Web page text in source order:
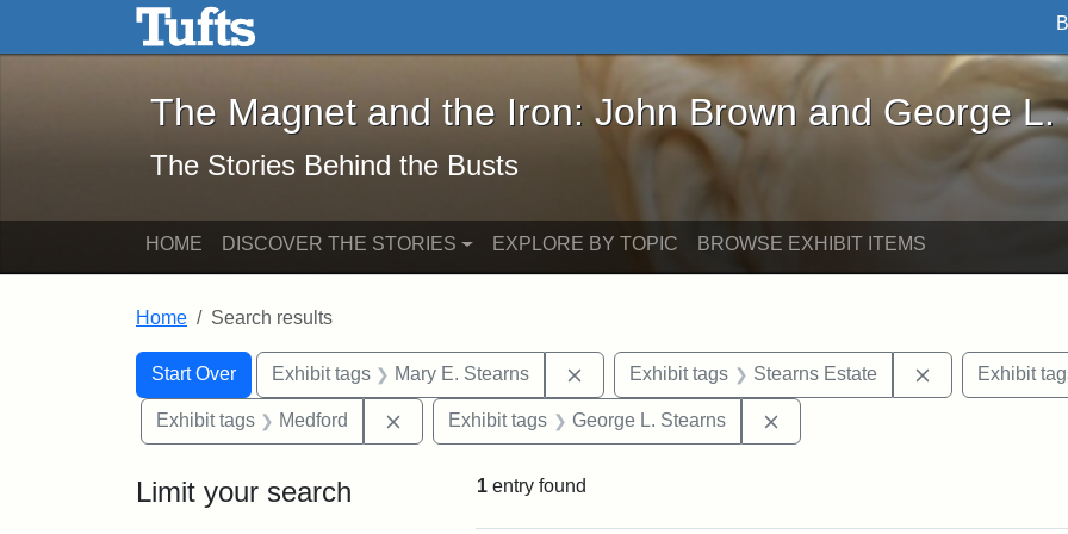
Skip to main content Skip to search
The Magnet and the Iron: John Brown and George L. Stearns - Online
The Magnet and the Iron: John Brown and George L.
The Stories Behind the Busts
HOME DISCOVER THE STORIES EXPLORE BY TOPIC BROWSE EXHIBIT ITEMS
Home Search results
Search
Search Constraints
Start Over
You searched for:Exhibit tags Mary E. Stearns Remove constraint Exhibit tags: Mary E. Stearns
Exhibit tags Stearns Estate Remove
Exhibit
Exhibit tags Medford Remove constraint Exhibit tags: Medford
Exhibit tags George L. Stearns
Limit your search 1 entry found